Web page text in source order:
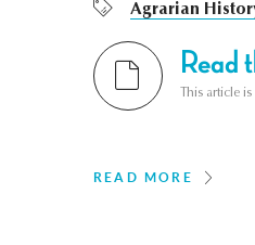
Agrarian
Read
This article
READ MORE